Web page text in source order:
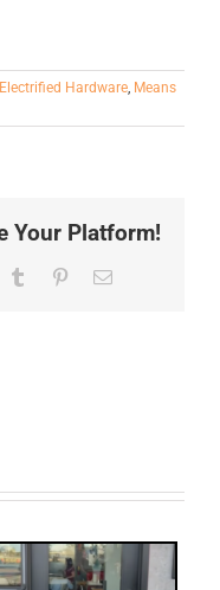
Electrified Hardware, Means
Your Platform!
Tumblr PinterestEmail